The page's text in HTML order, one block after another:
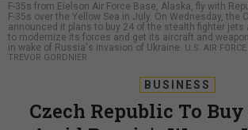
F-35s from Eielson Air Force Base, Alaska, fly with
F-35s over the Yellow Sea in July. On Wednesday, the
announced it plans to buy 24 of the stealth fighter jets
to modernize its forces and get its aircraft and
in wake of Russia's invasion of Ukraine. U.S. AIR
TREVOR GORDNIER
BUSINESS
Czech Republic To Buy